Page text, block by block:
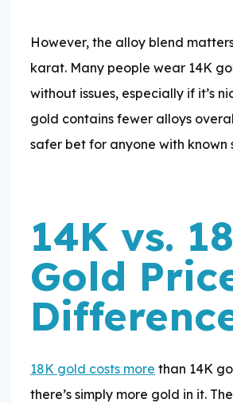
However, the alloy blend
karat. Many people wear 14K
without issues, especially if it’s
gold contains fewer alloys
safer bet for anyone with known
14K vs.
Gold
18K gold costs more than 14K
there’s simply more gold in it.